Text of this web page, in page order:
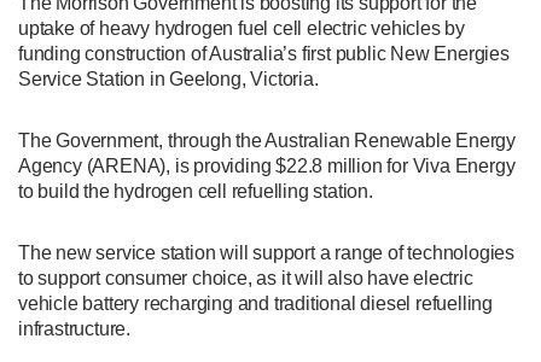
uptake of heavy hydrogen fuel cell electric vehicles by
funding construction of Australia’s first public New Energies
Service Station in Geelong, Victoria.
The Government, through the Australian Renewable Energy
Agency (ARENA), is providing $22.8 million for Viva Energy
to build the hydrogen cell refuelling station.
The new service station will support a range of technologies
to support consumer choice, as it will also have electric
vehicle battery recharging and traditional diesel refuelling
infrastructure.